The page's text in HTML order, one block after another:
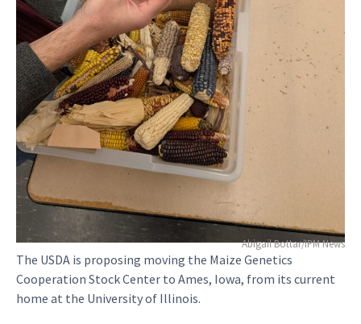
Abigail Bottar/IPM News
The USDA is proposing moving the Maize Genetics
Cooperation Stock Center to Ames, Iowa, from its current
home at the University of Illinois.